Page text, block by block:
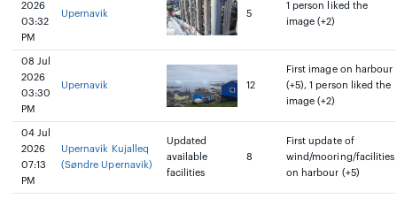
2026
03:32
PM
Upernavik 5
1 person liked the
image (+2)
08 Jul
2026
03:30
PM
Upernavik 12
First image on harbour
(+5), 1 person liked the
image (+2)
04 Jul
2026
07:13
PM
Upernavik Kujalleq
(Søndre Upernavik)
Updated
available
facilities
8
First update of
wind/mooring/facilities
on harbour (+5)